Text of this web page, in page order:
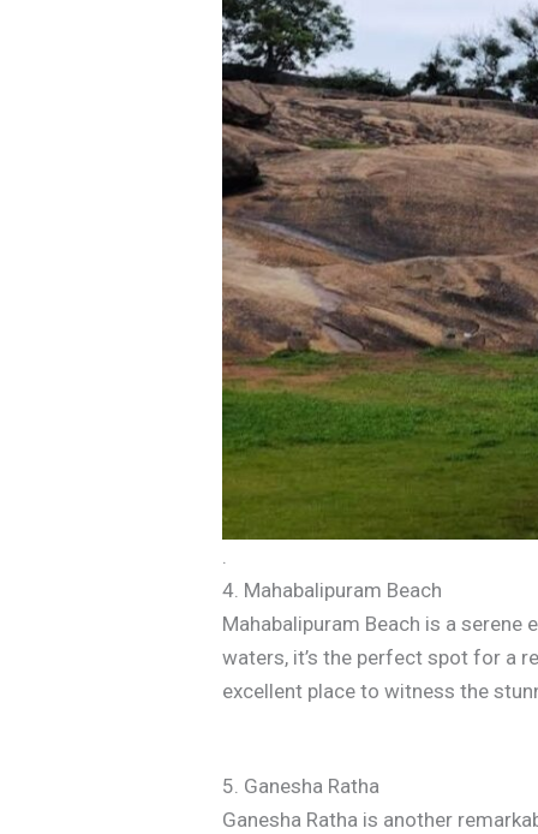
.
4. Mahabalipuram Beach
Mahabalipuram Beach is a
waters, it’s the perfect spot for a
excellent place to witness the
5. Ganesha Ratha
Ganesha Ratha is another